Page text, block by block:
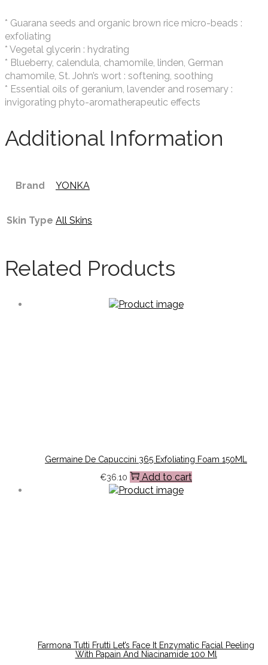
* Guarana seeds and organic brown rice micro-beads :
exfoliating
* Vegetal glycerin : hydrating
* Blueberry, calendula, chamomile, linden, German
chamomile, St. John’s wort : softening, soothing
* Essential oils of geranium, lavender and rosemary :
invigorating phyto-aromatherapeutic effects
Additional Information
Brand YONKA
Skin Type All Skins
Related Products
Germaine De Capuccini 365 Exfoliating Foam 150ML
€36.10 Add to cart
Farmona Tutti Frutti Let’s Face It Enzymatic Facial Peeling
With Papain And Niacinamide 100 Ml